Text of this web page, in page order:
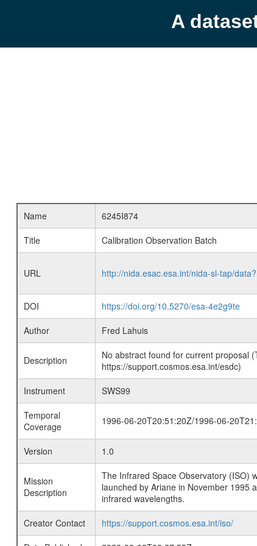
A
Name
6245I874
Title
Calibration Observation Batch
URL http://nida.esac.esa.int/nida-sl-tap/
DOI
https://doi.org/10.5270/esa-4e2g9te
Author
Fred Lahuis
Description
No abstract found for current proposal
https://support.cosmos.esa.int/esdc)
Instrument
SWS99
Temporal
Coverage
1996-06-20T20:51:20Z/1996-06-
Version 1.0
Mission
Description
The Infrared Space Observatory (ISO)
launched by Ariane in November 1995
infrared wavelengths.
Creator Contact
https://support.cosmos.esa.int/iso/